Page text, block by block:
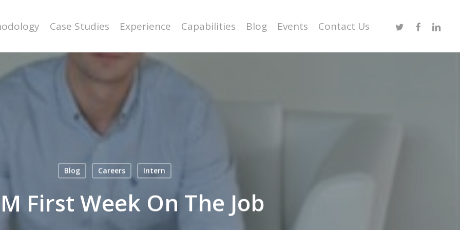
Case Studies Experience Capabilities Blog Events Contact Us TwitterFacebook
Blog Careers Intern
First Week On The Job